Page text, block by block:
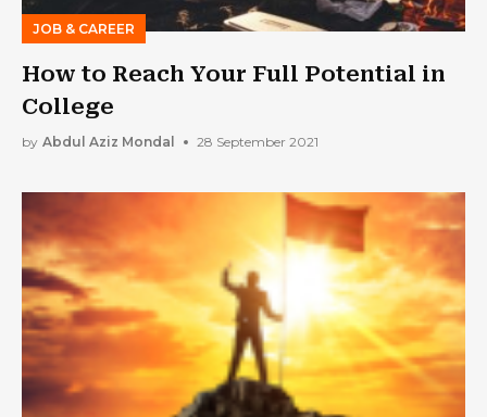
JOB & CAREER
How to Reach Your Full Potential in
College
by Abdul Aziz Mondal 28 September 2021